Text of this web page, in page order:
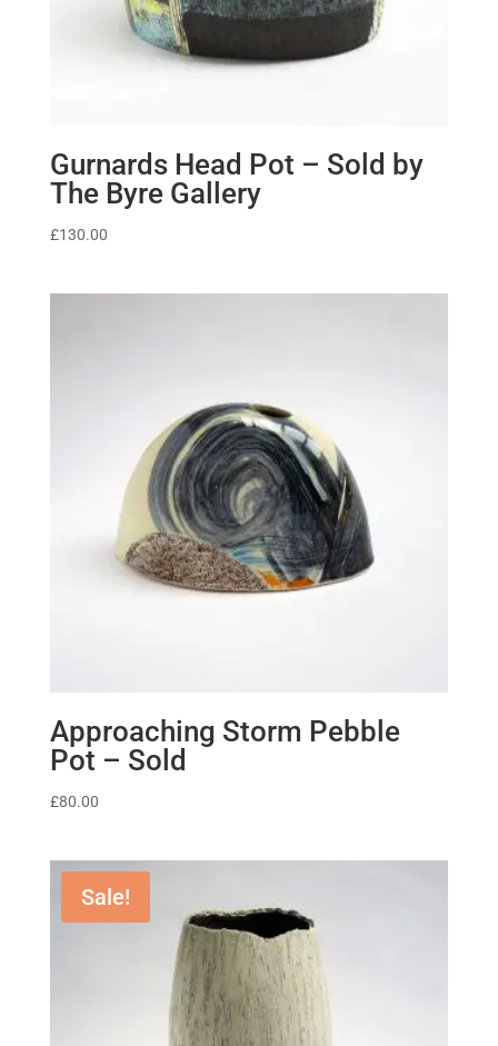
Gurnards Head Pot – Sold by
The Byre Gallery
£130.00
Approaching Storm Pebble
Pot – Sold
£80.00
Sale!